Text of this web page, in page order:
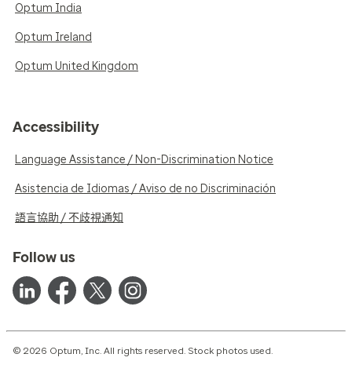
Optum India
Optum Ireland
Optum United Kingdom
Accessibility
Language Assistance / Non-Discrimination Notice
Asistencia de Idiomas / Aviso de no Discriminación
語言協助 / 不歧視通知
Follow us
© 2026 Optum, Inc. All rights reserved. Stock photos used.